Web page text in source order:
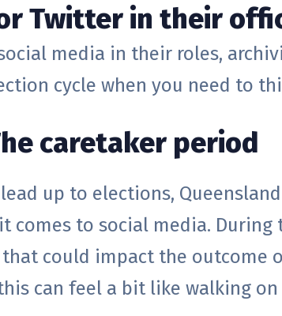
Twitter in their
media in their roles,
cycle when you need to
caretaker period
up to elections,
comes to social media.
could impact the outcome
can feel a bit like walking on